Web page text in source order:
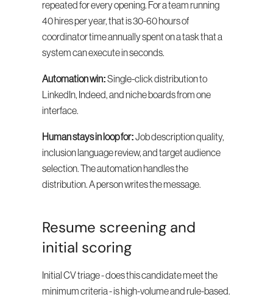
repeated for every opening. For a team running
40 hires per year, that is 30-60 hours of
coordinator time annually spent on a task that a
system can execute in seconds.
Automation win: Single-click distribution to
LinkedIn, Indeed, and niche boards from one
interface.
Human stays in loop for: Job description quality,
inclusion language review, and target audience
selection. The automation handles the
distribution. A person writes the message.
Resume screening and
initial scoring
Initial CV triage - does this candidate meet the
minimum criteria - is high-volume and rule-based.